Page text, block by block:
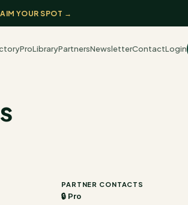
YOUR SPOT →
ProLibraryPartnersNewsletterContactLogin
PARTNER CONTACTS
🔒 Pro